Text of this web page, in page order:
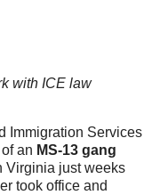
with ICE law
Immigration Services
an MS-13 gang
Virginia just weeks
took office and